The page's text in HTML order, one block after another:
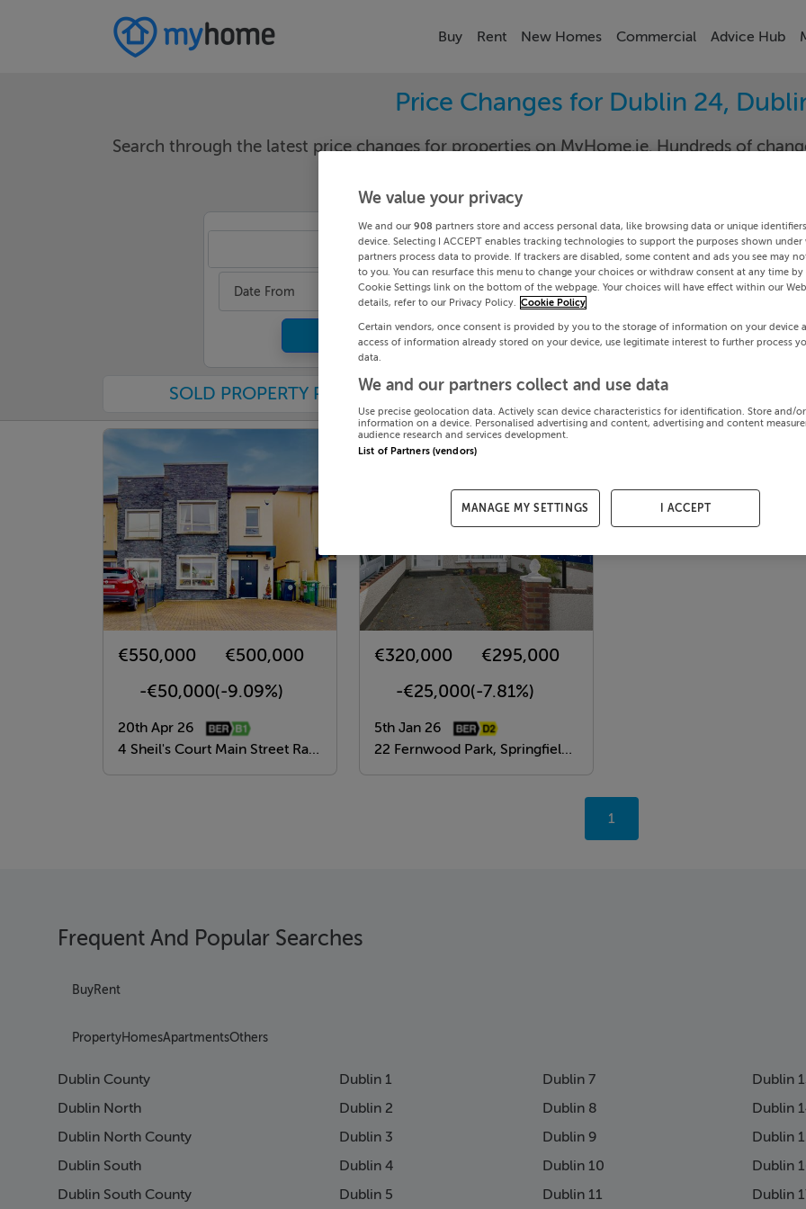
Buy Rent New Homes Commercial Advice Hub
Price Changes for Dublin 24,
Search through the latest price changes for properties on MyHome.ie. Hundreds of
Dublin - All
Date From Date To
Search
SOLD PROPERTY PRICES PRICE CHANGES
€550,000
€500,000
-€50,000(-9.09%)
20th Apr 26
4 Sheil's Court Main Street Rathcoole, Dublin 24, Dublin
€320,000
€295,000
-€25,000(-7.81%)
5th Jan 26
22 Fernwood Park, Springfield, Dublin 24, Dublin, D24A7N5
You're
on
1
Frequent And Popular Searches
BuyRent
PropertyHomesApartmentsOthers
Dublin County
Dublin North
Dublin North County
Dublin South
Dublin South County
Dublin 1
Dublin 2
Dublin 3
Dublin 4
Dublin 5
Dublin 7
Dublin 8
Dublin 9
Dublin 10
Dublin 11
Dublin
Dublin
Dublin
Dublin
Dublin
We value your privacy
We and our 908 partners store and access personal data, like browsing data or unique
device. Selecting I ACCEPT enables tracking technologies to support the purposes shown under
partners process data to provide. If trackers are disabled, some content and ads you see may
to you. You can resurface this menu to change your choices or withdraw consent at any time
Cookie Settings link on the bottom of the webpage. Your choices will have effect within our
details, refer to our Privacy Policy. Cookie Policy
Certain vendors, once consent is provided by you to the storage of information on your device
access of information already stored on your device, use legitimate interest to further process
data.
We and our partners collect and use data
Use precise geolocation data. Actively scan device characteristics for identification. Store and/
information on a device. Personalised advertising and content, advertising and content
audience research and services development.
List of Partners (vendors)
MANAGE MY SETTINGS I ACCEPT